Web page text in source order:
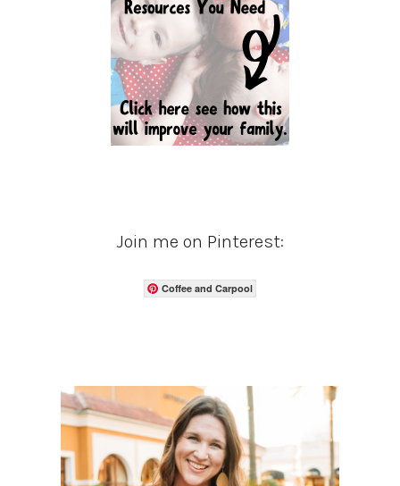
Join me on Pinterest:
Coffee and Carpool